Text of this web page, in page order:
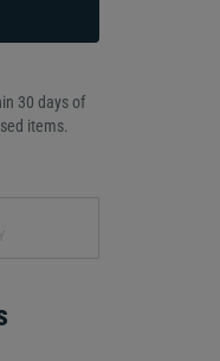
30 days of
items.